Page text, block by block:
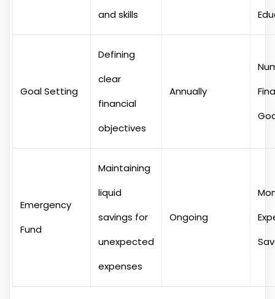
and skills
Goal Setting
Defining
clear
financial
objectives
Annually
Emergency
Fund
Maintaining
liquid
savings for
unexpected
expenses
Ongoing